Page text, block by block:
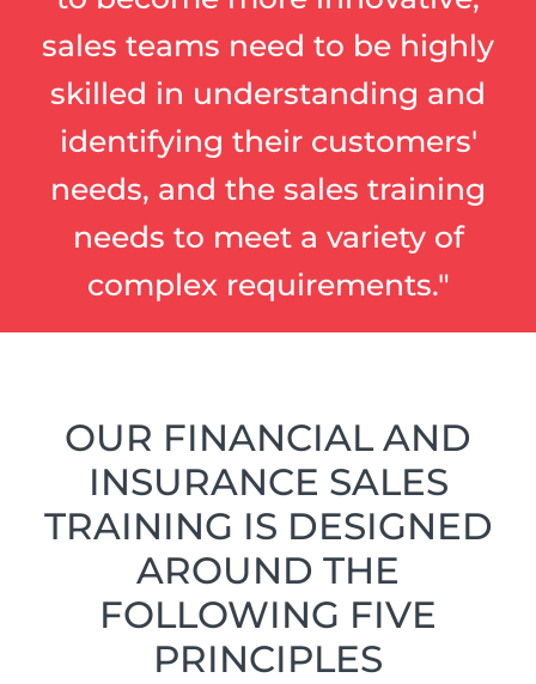
sales teams need to be highly
skilled in understanding and
identifying their customers'
needs, and the sales training
needs to meet a variety of
complex requirements."
OUR FINANCIAL AND
INSURANCE SALES
TRAINING IS DESIGNED
AROUND THE
FOLLOWING FIVE
PRINCIPLES